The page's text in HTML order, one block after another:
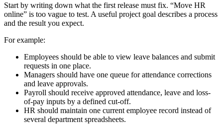
Start by writing down what the first release must fix. “Move HR
online” is too vague to test. A useful project goal describes a process
and the result you expect.
For example:
Employees should be able to view leave balances and submit
requests in one place.
Managers should have one queue for attendance corrections
and leave approvals.
Payroll should receive approved attendance, leave and loss-
of-pay inputs by a defined cut-off.
HR should maintain one current employee record instead of
several department spreadsheets.